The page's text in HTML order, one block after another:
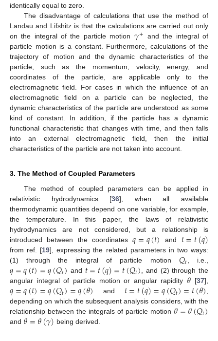
identically equal to zero.
The disadvantage of calculations that use the method of
Landau and Lifshitz is that the calculations are carried out only
on the integral of the particle motion 𝛾+ and the integral of
particle motion is a constant. Furthermore, calculations of the
trajectory of motion and the dynamic characteristics of the
particle, such as the momentum, velocity, energy, and
coordinates of the particle, are applicable only to the
electromagnetic field. For cases in which the influence of an
electromagnetic field on a particle can be neglected, the
dynamic characteristics of the particle are understood as some
kind of constant. In addition, if the particle has a dynamic
functional characteristic that changes with time, and then falls
into an external electromagnetic field, then the initial
characteristics of the particle are not taken into account.
3. The Method of Coupled Parameters
The method of coupled parameters can be applied in
relativistic hydrodynamics [36], when all available
thermodynamic quantities depend on one variable, for example,
the temperature. In this paper, the laws of relativistic
hydrodynamics are not considered, but a relationship is
introduced between the coordinates𝑞=𝑞(𝑡) and 𝑡=𝑡(𝑞)
from ref. [19], expressing the related parameters in two ways:
(1) through the integral of particle motion 𝑄𝑡 , i.e.,
𝑞=𝑞(𝑡)=𝑞(𝑄𝑡) and 𝑡=𝑡(𝑞)=𝑡(𝑄𝑡) , and (2) through the
angular integral of particle motion or angular rapidity 𝜃 [37],
𝑞=𝑞(𝑡)=𝑞(𝑄𝑡)=𝑞(𝜃) and 𝑡=𝑡(𝑞)=𝑞(𝑄𝑡)=𝑡(𝜃)
depending on which the subsequent analysis considers, with the
relationship between the integrals of particle motion 𝜃=𝜃(𝑄𝑡)
and 𝜃=𝜃(𝛾) being derived.